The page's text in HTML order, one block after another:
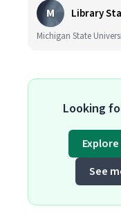
M
Michigan State
Looking
See